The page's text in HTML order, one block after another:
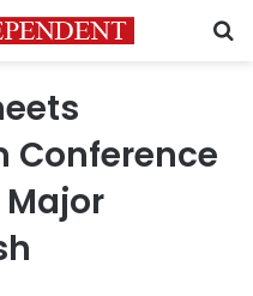
Conference